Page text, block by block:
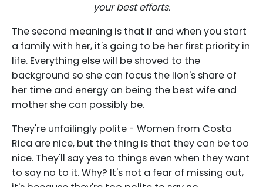
your best efforts.
The second meaning is that if and when you start
a family with her, it's going to be her first priority in
life. Everything else will be shoved to the
background so she can focus the lion's share of
her time and energy on being the best wife and
mother she can possibly be.
They're unfailingly polite - Women from Costa
Rica are nice, but the thing is that they can be too
nice. They'll say yes to things even when they want
to say no to it. Why? It's not a fear of missing out,